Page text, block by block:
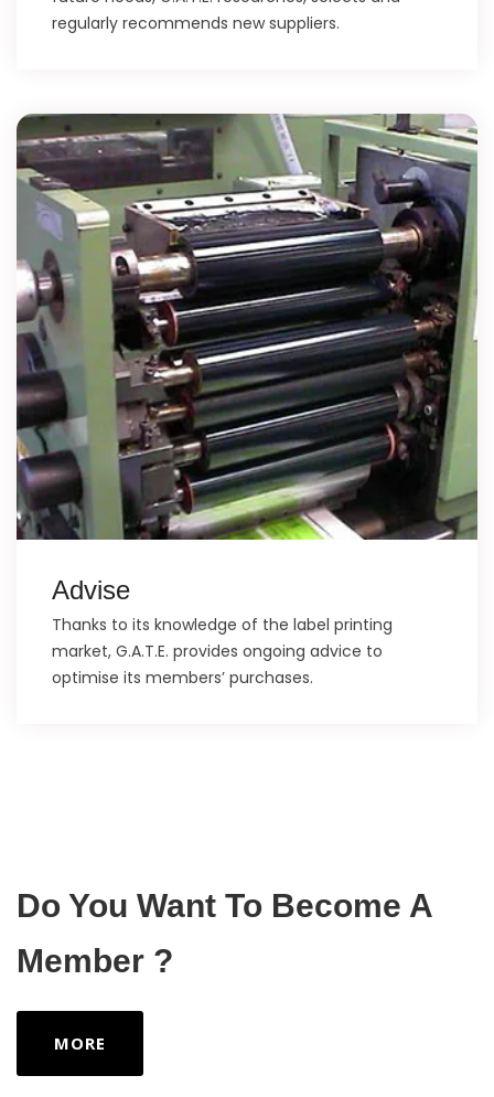
regularly recommends new suppliers.
Advise
Thanks to its knowledge of the label printing
market, G.A.T.E. provides ongoing advice to
optimise its members’ purchases.
Do You Want To Become A
Member ?
MORE